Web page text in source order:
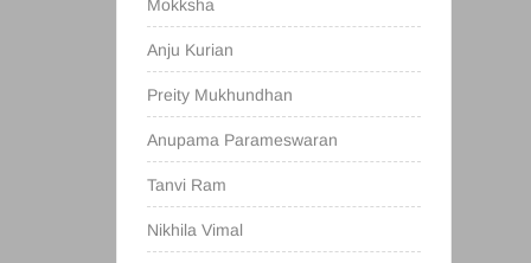
Mokksha
Anju Kurian
Preity Mukhundhan
Anupama Parameswaran
Tanvi Ram
Nikhila Vimal